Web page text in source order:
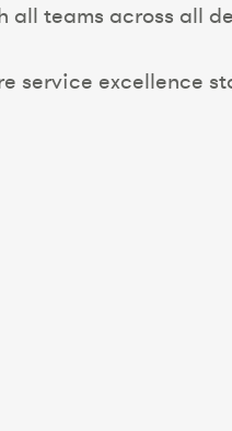
teams across all
service excellence